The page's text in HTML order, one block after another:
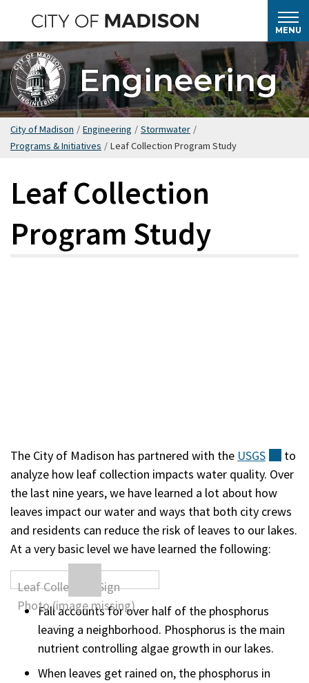
main
content
MENU
Engineering
City of Madison / Engineering / Stormwater /
Programs & Initiatives / Leaf Collection Program Study
Leaf Collection
Program Study
The City of Madison has partnered with the USGS
to
analyze how leaf collection impacts water quality. Over
the last nine years, we have learned a lot about how
leaves impact our water and ways that both city crews
and residents can reduce the risk of leaves to our lakes.
At a very basic level we have learned the following:
Fall accounts for over half of the phosphorus
leaving a neighborhood. Phosphorus is the main
nutrient controlling algae growth in our lakes.
When leaves get rained on, the phosphorus in